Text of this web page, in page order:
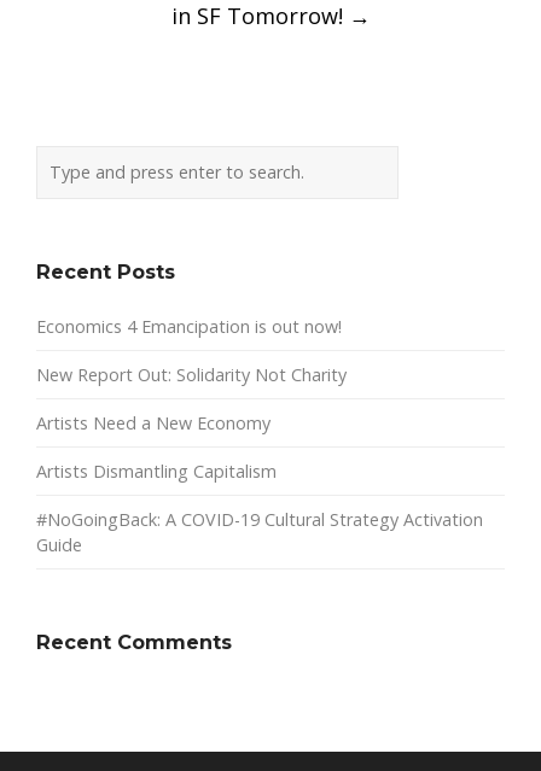
in SF Tomorrow! →
Recent Posts
Economics 4 Emancipation is out now!
New Report Out: Solidarity Not Charity
Artists Need a New Economy
Artists Dismantling Capitalism
#NoGoingBack: A COVID-19 Cultural Strategy Activation
Guide
Recent Comments